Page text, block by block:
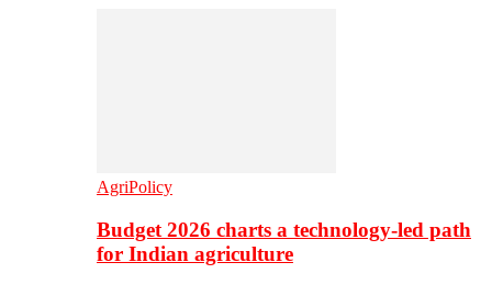
AgriPolicy
Budget 2026 charts a technology-led path
for Indian agriculture